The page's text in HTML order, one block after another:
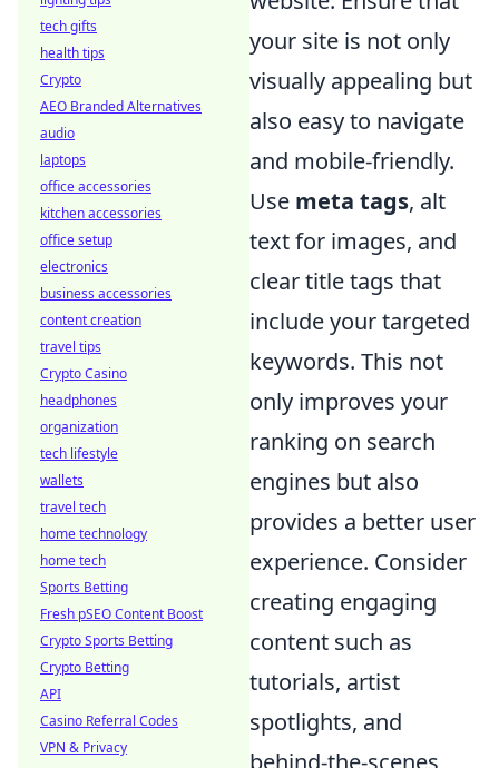
your site is not only
visually appealing but
also easy to navigate
and mobile-friendly.
Use meta tags, alt
text for images, and
clear title tags that
include your targeted
keywords. This not
only improves your
ranking on search
engines but also
provides a better user
experience. Consider
creating engaging
content such as
tutorials, artist
spotlights, and
tech gifts
health tips
Crypto
AEO Branded Alternatives
audio
laptops
office accessories
kitchen accessories
office setup
electronics
business accessories
content creation
travel tips
Crypto Casino
headphones
organization
tech lifestyle
wallets
travel tech
home technology
home tech
Sports Betting
Fresh pSEO Content Boost
Crypto Sports Betting
Crypto Betting
API
Casino Referral Codes
VPN & Privacy